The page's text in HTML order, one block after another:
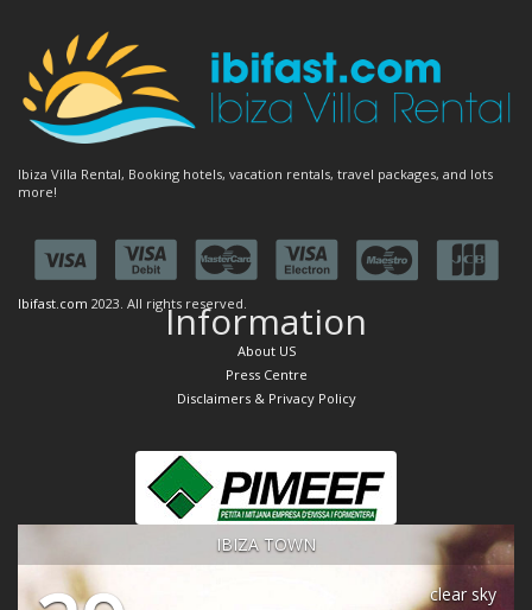
Ibiza Villa Rental, Booking hotels, vacation rentals, travel packages, and lots
more!
Ibifast.com 2023. All rights reserved.Information
About US
Press Centre
Disclaimers & Privacy Policy
IBIZA TOWN
clear sky